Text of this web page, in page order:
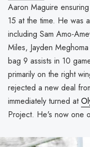
Aaron Maguire
15 at the time. He was
including Sam Amo-
Miles, Jayden
bag 9 assists in 10
primarily on the right
rejected a new deal
immediately turned at
Project. He's now one